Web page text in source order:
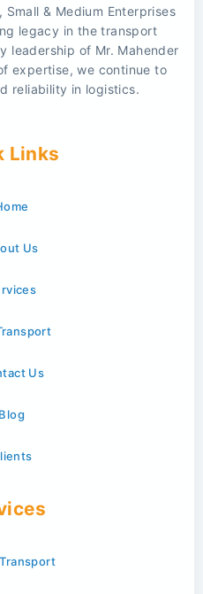
& Medium Enterprises
legacy in the transport
leadership of Mr. Mahender
expertise, we continue to
reliability in logistics.
Links
Us
Us
Blog